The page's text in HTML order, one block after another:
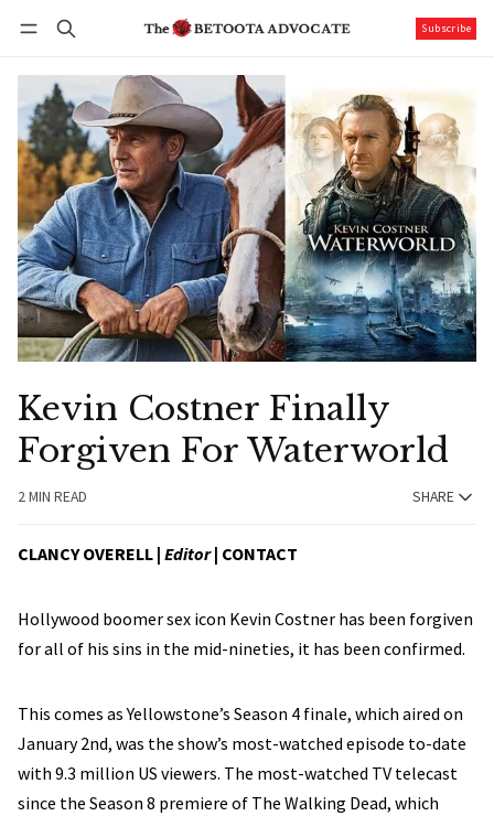
Subscribe
Kevin Costner Finally
Forgiven For Waterworld
2 MIN READ SHARE
CLANCY OVERELL | Editor| CONTACT
Hollywood boomer sex icon Kevin Costner has been forgiven
for all of his sins in the mid-nineties, it has been confirmed.
This comes as Yellowstone’s Season 4 finale, which aired on
January 2nd, was the show’s most-watched episode to-date
with 9.3 million US viewers. The most-watched TV telecast
since the Season 8 premiere of The Walking Dead, which